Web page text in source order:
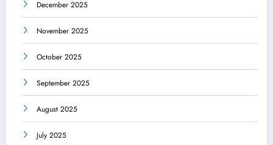
December 2025
November 2025
October 2025
September 2025
August 2025
July 2025